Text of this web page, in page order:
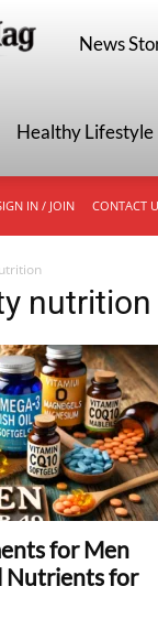
News
Healthy Lifestyle
IN / JOIN CONTACT
nutrition
for Men
Nutrients for